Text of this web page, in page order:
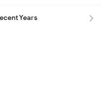
Years